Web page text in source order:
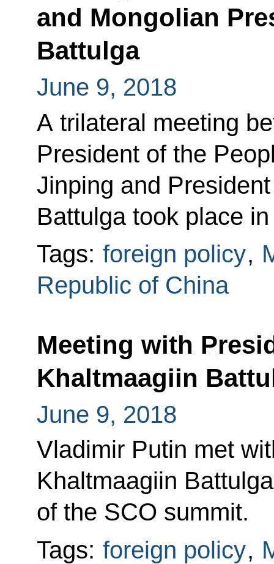
and Mongolian
Battulga
June 9, 2018
A trilateral meeting
President of the
Jinping and
Battulga took place
Tags: foreign policy,
Republic of China
Meeting with
Khaltmaagiin
June 9, 2018
Vladimir Putin met
Khaltmaagiin
of the SCO summit.
Tags: foreign policy,